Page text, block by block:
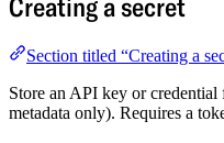
Creating a secret
Section titled “Creating a
Store an API key or
metadata only). Requires a